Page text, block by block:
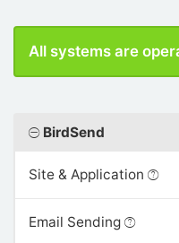
All systems are
BirdSend
Site & Application
Email Sending